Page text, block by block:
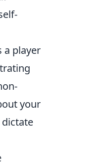
a player
your